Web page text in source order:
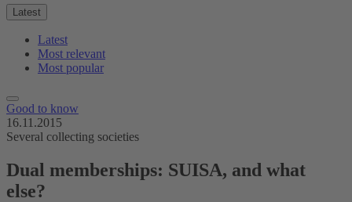
Latest
Latest
Most relevant
Most popular
Good to know
16.11.2015
Several collecting societies
Dual memberships: SUISA, and what
else?